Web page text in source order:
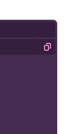
Copy